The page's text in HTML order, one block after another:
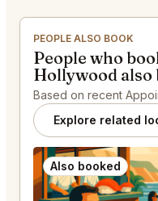
PEOPLE ALSO BOOK
People who
Hollywood also
Based on recent
Explore related
Also booked